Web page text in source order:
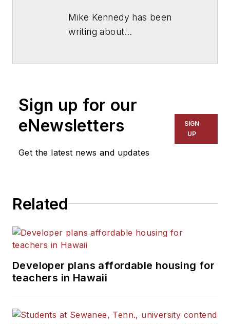
Mike Kennedy has been
writing about
for The Chicago Tribune,
The Kansas City Star, The
Kansas City Times and City
News Bureau of Chicago.
Sign up for our
eNewsletters
Get the latest news and updates
SIGN
UP
Related
Developer plans affordable housing for
teachers in Hawaii